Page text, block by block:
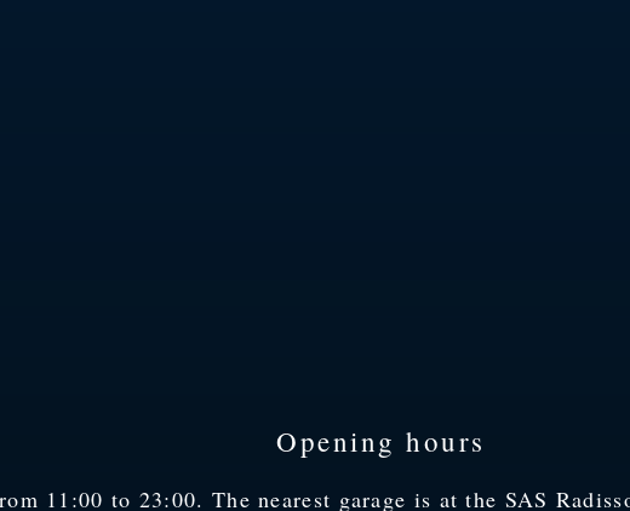
Opening hours
11:00 to 23:00. The nearest garage is at the SAS